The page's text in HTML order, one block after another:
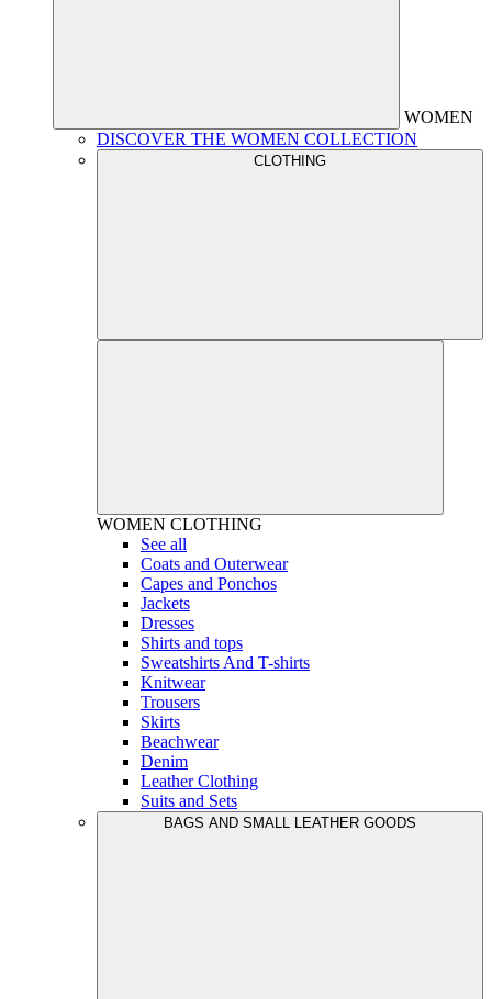
WOMEN
DISCOVER THE WOMEN COLLECTION
CLOTHING
WOMEN CLOTHING
See all
Coats and Outerwear
Capes and Ponchos
Jackets
Dresses
Shirts and tops
Sweatshirts And T-shirts
Knitwear
Trousers
Skirts
Beachwear
Denim
Leather Clothing
Suits and Sets
BAGS AND SMALL LEATHER GOODS